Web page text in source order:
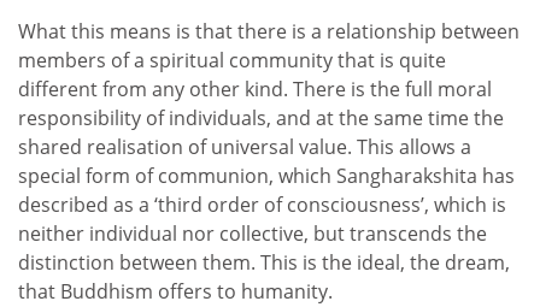
What this means is that there is a relationship between
members of a spiritual community that is quite
different from any other kind. There is the full moral
responsibility of individuals, and at the same time the
shared realisation of universal value. This allows a
special form of communion, which Sangharakshita has
described as a ‘third order of consciousness’, which is
neither individual nor collective, but transcends the
distinction between them. This is the ideal, the dream,
that Buddhism offers to humanity.